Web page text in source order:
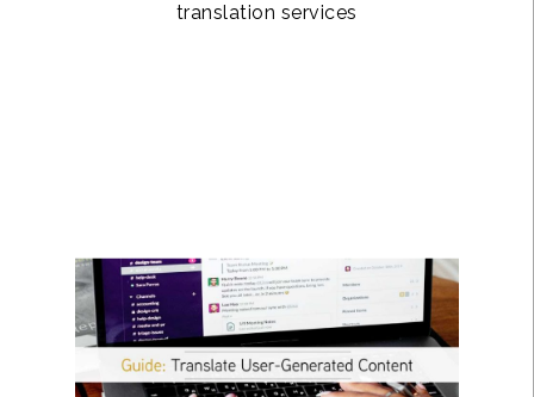
translation services